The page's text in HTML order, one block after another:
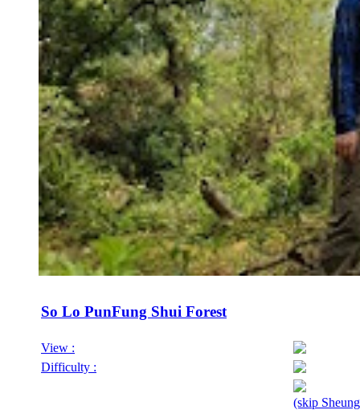
So Lo PunFung Shui Forest
View :
Difficulty :
(skip